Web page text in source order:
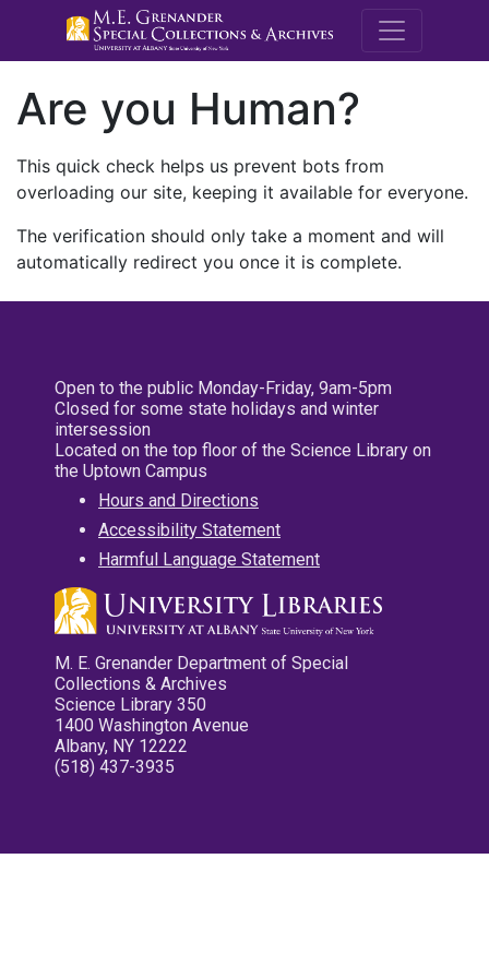
M.E.
Are you Human?
This quick check helps us prevent bots from
overloading our site, keeping it available for everyone.
The verification should only take a moment and will
automatically redirect you once it is complete.
Open to the public Monday-Friday, 9am-5pm
Closed for some state holidays and winter
intersession
Located on the top floor of the Science Library on
the Uptown Campus
Hours and Directions
Accessibility Statement
Harmful Language Statement
M. E. Grenander Department of Special
Collections & Archives
Science Library 350
1400 Washington Avenue
Albany, NY 12222
(518) 437-3935